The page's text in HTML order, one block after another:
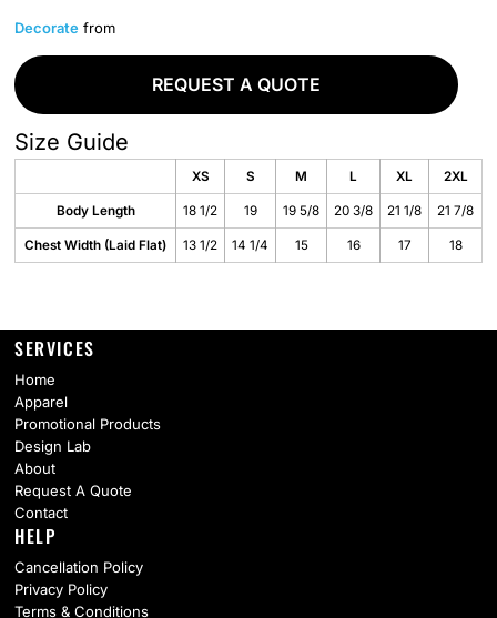
Decorate from
REQUEST A QUOTE
Size Guide
XS S M L XL 2XL
Body Length 18 1/2 19 19 5/8 20 3/8 21 1/8 21 7/8
Chest Width (Laid Flat) 13 1/2 14 1/4 15 16 17 18
SERVICES
Home
Apparel
Promotional Products
Design Lab
About
Request A Quote
Contact
HELP
Cancellation Policy
Privacy Policy
Terms & Conditions